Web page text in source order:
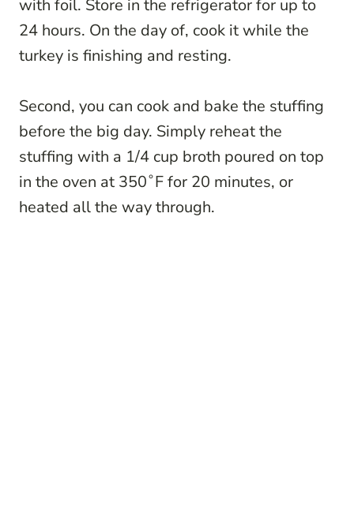
with foil. Store in the refrigerator for up to
24 hours. On the day of, cook it while the
turkey is finishing and resting.
Second, you can cook and bake the stuffing
before the big day. Simply reheat the
stuffing with a 1/4 cup broth poured on top
in the oven at 350˚F for 20 minutes, or
heated all the way through.